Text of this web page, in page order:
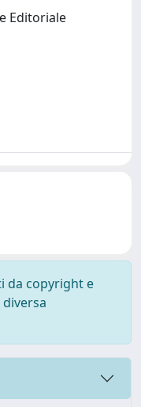
Editoriale
da copyright e